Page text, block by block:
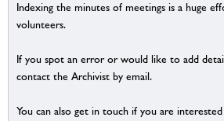
Indexing the minutes of meetings is a huge
volunteers.
If you spot an error or would like to add
contact the Archivist by email.
You can also get in touch if you are